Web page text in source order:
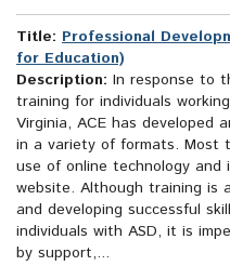
Title: Professional
for Education)
Description: In response to
training for individuals
Virginia, ACE has developed
in a variety of formats. Most
use of online technology and
website. Although training is
and developing successful
individuals with ASD, it is
by support,...